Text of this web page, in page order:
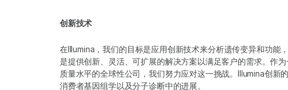
创新技术
在Illumina，我们的目标是应用创新技术来分析遗传变异和功能
是提供创新、灵活、可扩展的解决方案以满足客户的需求。作
质量水平的全球性公司，我们努力应对这一挑战。Illumina创新
消费者基因组学以及分子诊断中的进展。